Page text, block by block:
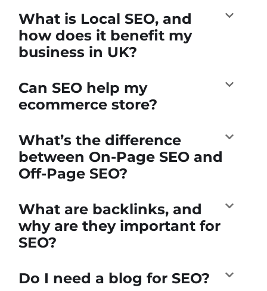
What is Local SEO, and
how does it benefit my
business in UK?
Can SEO help my
ecommerce store?
What’s the difference
between On-Page SEO and
Off-Page SEO?
What are backlinks, and
why are they important for
SEO?
Do I need a blog for SEO?